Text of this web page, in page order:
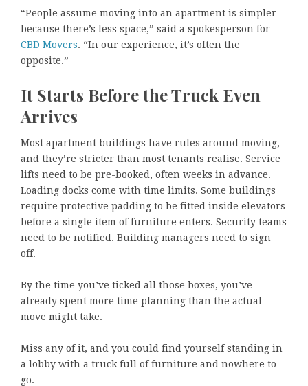
“People assume moving into an apartment is simpler
because there’s less space,” said a spokesperson for
CBD Movers. “In our experience, it’s often the
opposite.”
It Starts Before the Truck Even
Arrives
Most apartment buildings have rules around moving,
and they’re stricter than most tenants realise. Service
lifts need to be pre-booked, often weeks in advance.
Loading docks come with time limits. Some buildings
require protective padding to be fitted inside elevators
before a single item of furniture enters. Security teams
need to be notified. Building managers need to sign
off.
By the time you’ve ticked all those boxes, you’ve
already spent more time planning than the actual
move might take.
Miss any of it, and you could find yourself standing in
a lobby with a truck full of furniture and nowhere to
go.